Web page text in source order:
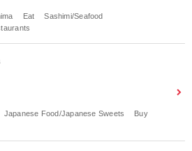
Eat
Sashimi/Seafood
Japanese Food/Japanese Sweets
Buy